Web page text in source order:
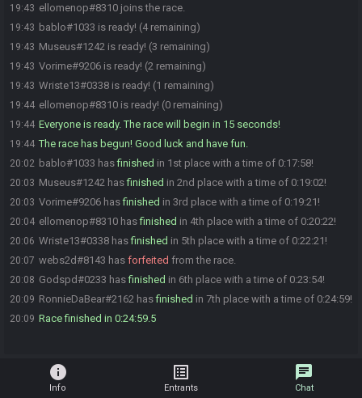
19:43 ellomenop#8310 joins the race.
19:43 bablo#1033 is ready! (4 remaining)
19:43 Museus#1242 is ready! (3 remaining)
19:43 Vorime#9206 is ready! (2 remaining)
19:43 Wriste13#0338 is ready! (1 remaining)
19:44 ellomenop#8310 is ready! (0 remaining)
19:44 Everyone is ready. The race will begin in 15 seconds!
19:44 The race has begun! Good luck and have fun.
20:02 bablo#1033 hasfinished in 1st place with a time of 0:17:58!
20:03 Museus#1242 hasfinished in 2nd place with a time of 0:19:02!
20:03 Vorime#9206 hasfinished in 3rd place with a time of 0:19:21!
20:04 ellomenop#8310 hasfinished in 4th place with a time of 0:20:22!
20:06 Wriste13#0338 hasfinished in 5th place with a time of 0:22:21!
20:07 webs2d#8143 has forfeited from the race.
20:08 Godspd#0233 hasfinished in 6th place with a time of 0:23:54!
20:09 RonnieDaBear#2162 hasfinished in 7th place with a time of 0:24:59!
20:09 Race finished in 0:24:59.5
info
Info
list_alt
Entrants
chat
Chat